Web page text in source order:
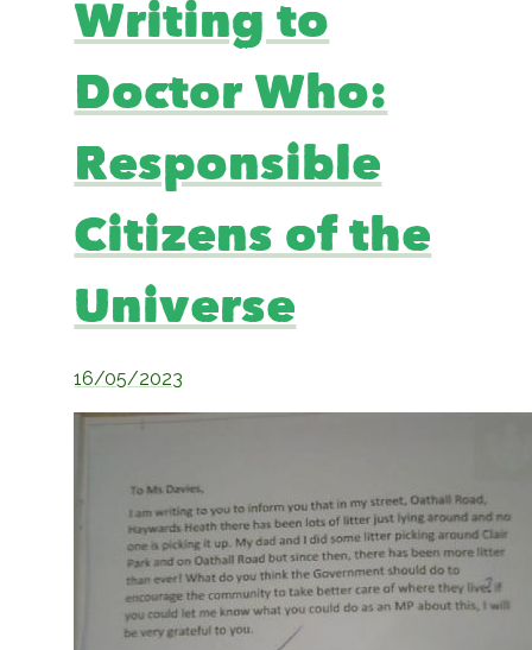
Writing to
Doctor Who:
Responsible
Citizens of the
Universe
16/05/2023